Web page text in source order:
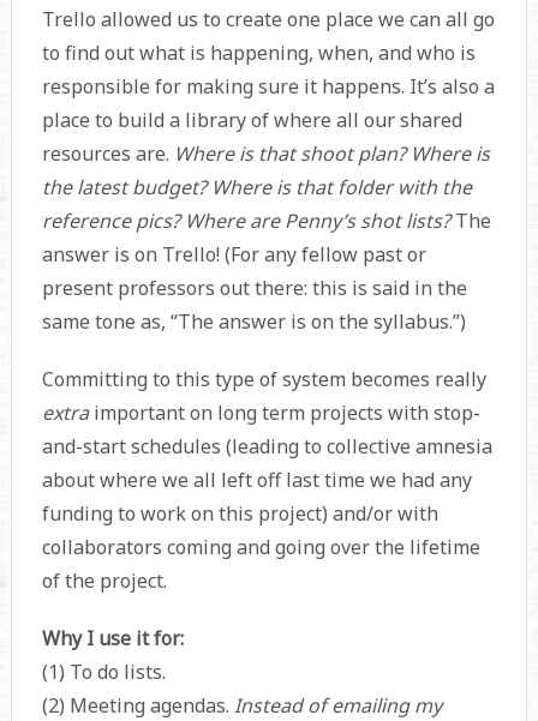
Trello allowed us to create one place we can all go
to find out what is happening, when, and who is
responsible for making sure it happens. It’s also a
place to build a library of where all our shared
resources are. Where is that shoot plan? Where is
the latest budget? Where is that folder with the
reference pics? Where are Penny’s shot lists?The
answer is on Trello! (For any fellow past or
present professors out there: this is said in the
same tone as, “The answer is on the syllabus.”)
Committing to this type of system becomes really
extraimportant on long term projects with stop-
and-start schedules (leading to collective amnesia
about where we all left off last time we had any
funding to work on this project) and/or with
collaborators coming and going over the lifetime
of the project.
Why I use it for:
(1) To do lists.
(2) Meeting agendas. Instead of emailing my